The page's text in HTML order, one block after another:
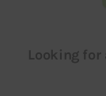
Looking for